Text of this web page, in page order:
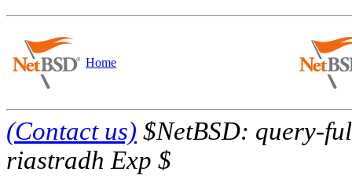
Home
(Contact us) $NetBSD: query-
riastradh Exp $